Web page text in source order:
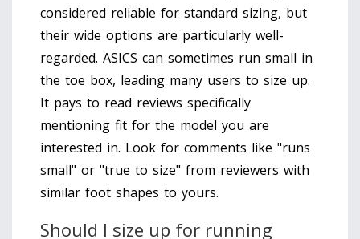
considered reliable for standard sizing, but
their wide options are particularly well-
regarded. ASICS can sometimes run small in
the toe box, leading many users to size up.
It pays to read reviews specifically
mentioning fit for the model you are
interested in. Look for comments like "runs
small" or "true to size" from reviewers with
similar foot shapes to yours.
Should I size up for running